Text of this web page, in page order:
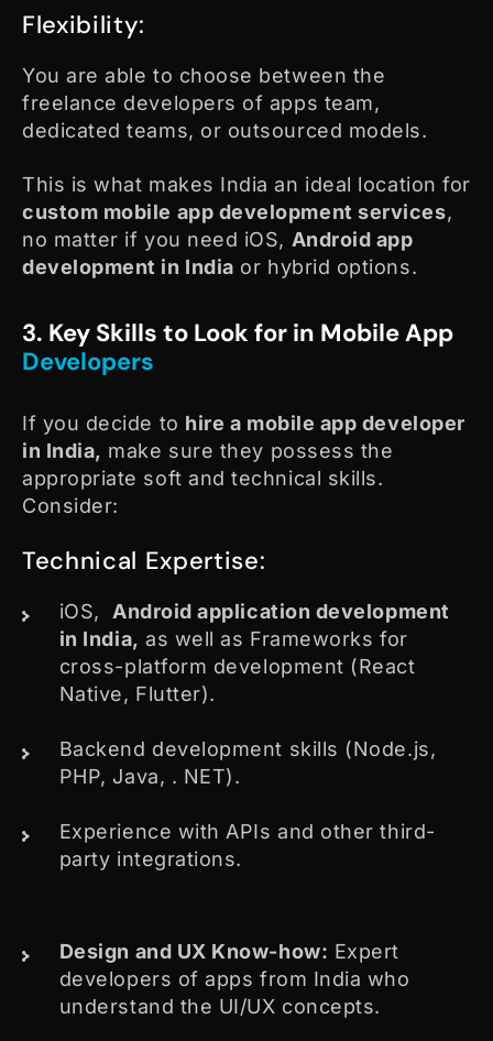
Flexibility:
You are able to choose between the
freelance developers of apps team,
dedicated teams, or outsourced models.
This is what makes India an ideal location for
custom mobile app development services,
no matter if you need iOS, Android app
development in India or hybrid options.
3. Key Skills to Look for in Mobile App
Developers
If you decide to hire a mobile app developer
in India, make sure they possess the
appropriate soft and technical skills.
Consider:
Technical Expertise:
iOS,
Android application development
in India, as well as Frameworks for
cross-platform development (React
Native, Flutter).
Backend development skills (Node.js,
PHP, Java, . NET).
Experience with APIs and other third-
party integrations.
Design and UX Know-how: Expert
developers of apps from India who
understand the UI/UX concepts.